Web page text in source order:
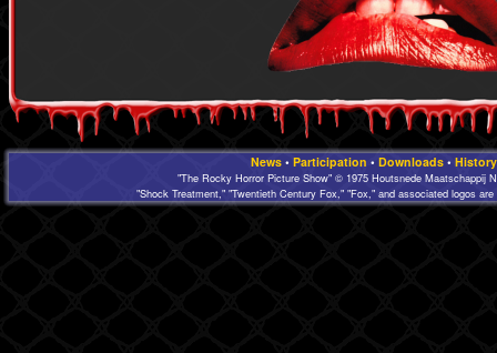
News• Participation • Downloads• History
"The Rocky Horror Picture Show" © 1975 Houtsnede Maatschappij
"Shock Treatment," "Twentieth Century Fox," "Fox," and associated logos